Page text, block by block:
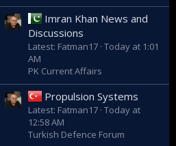
Imran Khan News and
Discussions
Latest: Fatman17 Today at 1:01
AM
PK Current Affairs
Propulsion Systems
Latest: Fatman17 Today at
12:58 AM
Turkish Defence Forum